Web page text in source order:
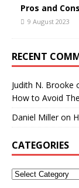
Pros and
9 August 2023
RECENT
Judith N. Brooke
How to Avoid
Daniel Milleron
CATEGORIES